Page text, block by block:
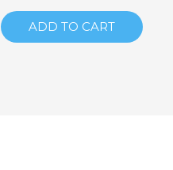
ADD TO CART